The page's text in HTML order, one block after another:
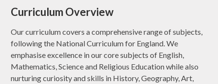
Curriculum Overview
Our curriculum covers a comprehensive range of subjects,
following the National Curriculum for England. We
emphasise excellence in our core subjects of English,
Mathematics, Science and Religious Education while also
nurturing curiosity and skills in History, Geography, Art,